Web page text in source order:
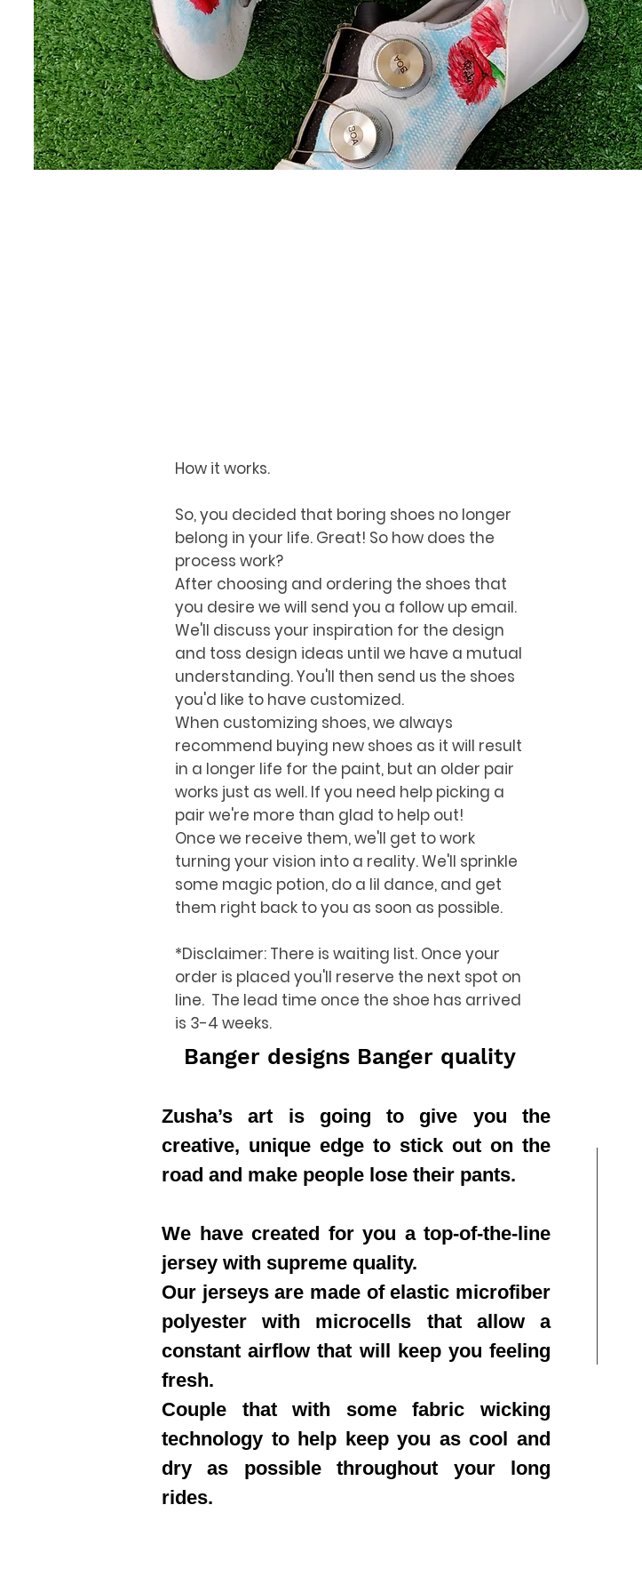
How it works.
So, you decided that boring shoes no longer
belong in your life. Great! So how does the
process work?
After choosing and ordering the shoes that
you desire we will send you a follow up email.
We'll discuss your inspiration for the design
and toss design ideas until we have a mutual
understanding. You'll then send us the shoes
you'd like to have customized.
When customizing shoes, we always
recommend buying new shoes as it will result
in a longer life for the paint, but an older pair
works just as well. If you need help picking a
pair we're more than glad to help out!
Once we receive them, we'll get to work
turning your vision into a reality. We'll sprinkle
some magic potion, do a lil dance, and get
them right back to you as soon as possible.
*Disclaimer: There is waiting list. Once your
order is placed you'll reserve the next spot on
line. The lead time once the shoe has arrived
is 3-4 weeks.
Banger designs Banger quality
Zusha’s art is going to give you the
creative, unique edge to stick out on the
road and make people lose their pants.
We have created for you a top-of-the-line
jersey with supreme quality.
Our jerseys are made of elastic microfiber
polyester with microcells that allow a
constant airflow that will keep you feeling
fresh.
Couple that with some fabric wicking
technology to help keep you as cool and
dry as possible throughout your long
rides.